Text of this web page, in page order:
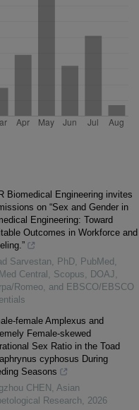
Biomedical Engineering invites
on “Sex and Gender in
Engineering: Toward
Outcomes in Workforce and
Sarvestan, PhD, PubMed,
Central, Scopus, DOAJ,
Romeo, and EBSCO/EBSCO
female Amplexus and
Female-skewed
Sex Ratio in the Toad
cyphosus During
Seasons
CHEN, Asian
Research, 2026